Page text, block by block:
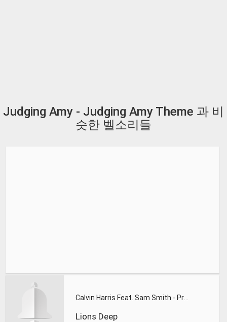
Judging Amy - Judging Amy Theme 과 비
슷한 벨소리들
Lions Deep